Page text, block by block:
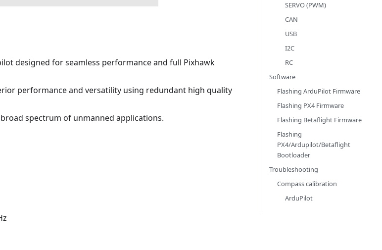
designed for seamless performance and full Pixhawk
performance and versatility using redundant high quality
spectrum of unmanned applications.
SERVO (PWM)
CAN
USB
I2C
RC
Software
Flashing ArduPilot Firmware
Flashing PX4 Firmware
Flashing Betaflight Firmware
Flashing
PX4/Ardupilot/Betaflight
Bootloader
Troubleshooting
Compass calibration
ArduPilot